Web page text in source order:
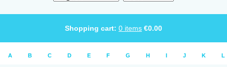
Shopping cart: 0 items €0.00
A B C D E F G H I J K L